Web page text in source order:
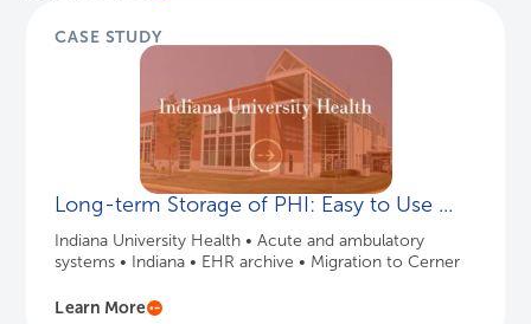
CASE STUDY
Long-term Storage of PHI: Easy to Use ...
Indiana University Health • Acute and ambulatory
systems • Indiana • EHR archive • Migration to Cerner
Learn More